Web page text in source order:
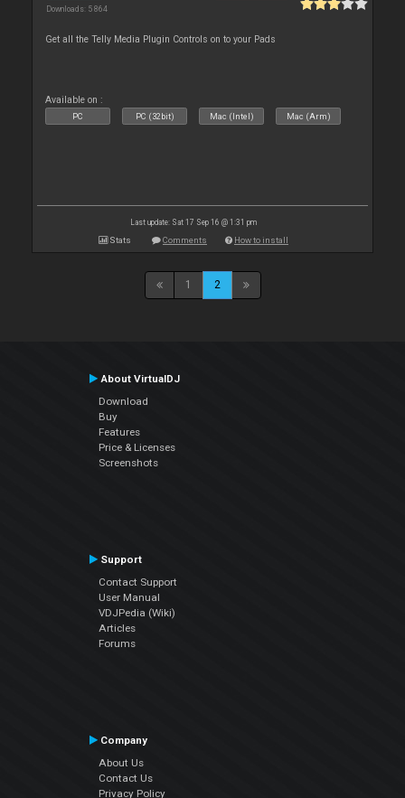
Downloads: 5 864
Get all the Telly Media Plugin Controls on to your Pads
Available on :
PC PC (32bit) Mac (Intel) Mac (Arm)
Last update: Sat 17 Sep 16 @ 1:31 pm
Stats Comments How to install
1 2
About VirtualDJ
Download
Buy
Features
Price & Licenses
Screenshots
Support
Contact Support
User Manual
VDJPedia (Wiki)
Articles
Forums
Company
About Us
Contact Us
Privacy Policy